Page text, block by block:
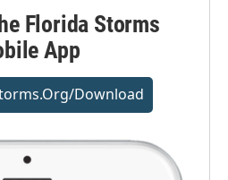
Florida Storms
App
download